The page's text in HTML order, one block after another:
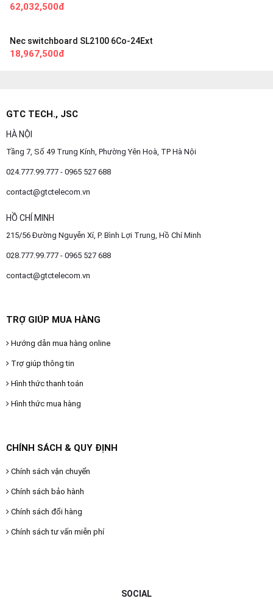
62,032,500đ
Nec switchboard SL2100 6Co-24Ext
18,967,500đ
GTC TECH., JSC
HÀ NỘI
Tầng 7, Số 49 Trung Kính, Phường Yên Hoà, TP Hà Nội
024.777.99.777 - 0965 527 688
contact@gtctelecom.vn
HỒ CHÍ MINH
215/56 Đường Nguyễn Xí, P. Bình Lợi Trung, Hồ Chí Minh
028.777.99.777 - 0965 527 688
contact@gtctelecom.vn
TRỢ GIÚP MUA HÀNG
Hướng dẫn mua hàng online
Trợ giúp thông tin
Hình thức thanh toán
Hình thức mua hàng
CHÍNH SÁCH & QUY ĐỊNH
Chính sách vận chuyển
Chính sách bảo hành
Chính sách đổi hàng
Chính sách tư vấn miễn phí
SOCIAL